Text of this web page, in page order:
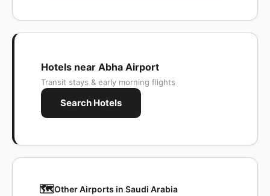
Hotels near Abha Airport
Transit stays & early morning flights
Search Hotels
🗺️Other Airports in Saudi Arabia